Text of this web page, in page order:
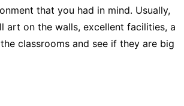
that you had in mind. Usually,
art on the walls, excellent facilities, a
classrooms and see if they are big